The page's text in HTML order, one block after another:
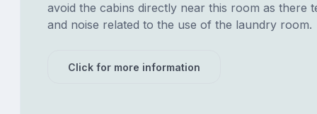
avoid the cabins directly near this room as there
and noise related to the use of the laundry room.
Click for more information